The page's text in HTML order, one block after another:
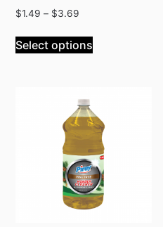
$1.49 – $3.69
Select options